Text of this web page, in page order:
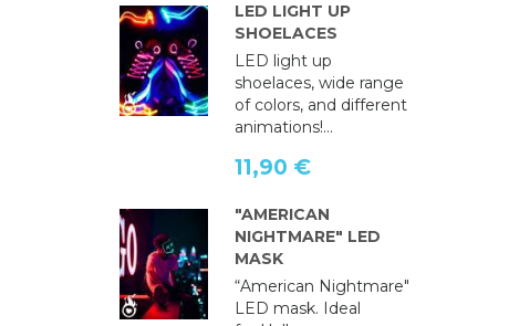
LED LIGHT UP
SHOELACES
LED light up
shoelaces, wide range
of colors, and different
animations!...
11,90 €
"AMERICAN
NIGHTMARE" LED
MASK
“American Nightmare"
LED mask. Ideal